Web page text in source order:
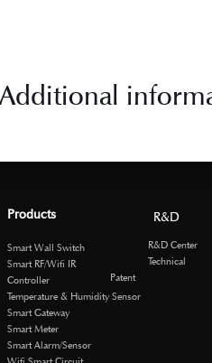
Products
Smart Wall Switch
Smart RF/Wifi IR
Controller
Temperature & Humidity Sensor
Smart Gateway
Smart Meter
Smart Alarm/Sensor
R&D
R&D Center
Technical
Patent